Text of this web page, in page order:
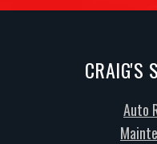
CRAIG'S
Auto